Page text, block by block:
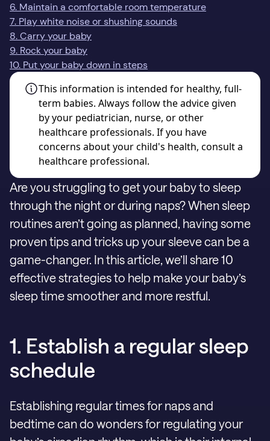
6. Maintain a comfortable room temperature
7. Play white noise or shushing sounds
8. Carry your baby
9. Rock your baby
10. Put your baby down in steps
This information is intended for healthy, full-
term babies. Always follow the advice given
by your pediatrician, nurse, or other
healthcare professionals. If you have
concerns about your child's health, consult a
healthcare professional.
Are you struggling to get your baby to sleep
through the night or during naps? When sleep
routines aren’t going as planned, having some
proven tips and tricks up your sleeve can be a
game-changer. In this article, we’ll share 10
effective strategies to help make your baby’s
sleep time smoother and more restful.
1. Establish a regular sleep
schedule
Establishing regular times for naps and
bedtime can do wonders for regulating your